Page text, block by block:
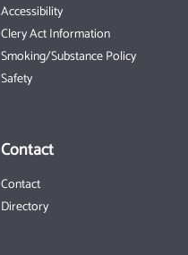
Accessibility
Clery Act Information
Smoking/Substance Policy
Safety
Contact
Contact
Directory